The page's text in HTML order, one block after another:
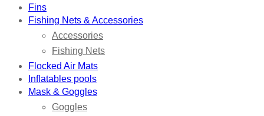
Fins
Fishing Nets & Accessories
Accessories
Fishing Nets
Flocked Air Mats
Inflatables pools
Mask & Goggles
Goggles